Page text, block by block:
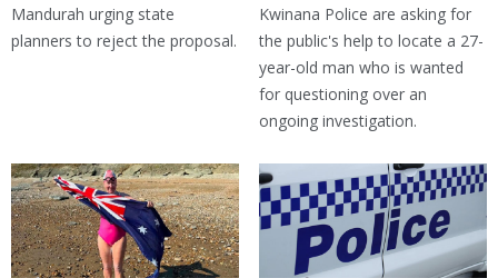
Mandurah urging state
planners to reject the proposal.
Kwinana Police are asking for
the public's help to locate a 27-
year-old man who is wanted
for questioning over an
ongoing investigation.